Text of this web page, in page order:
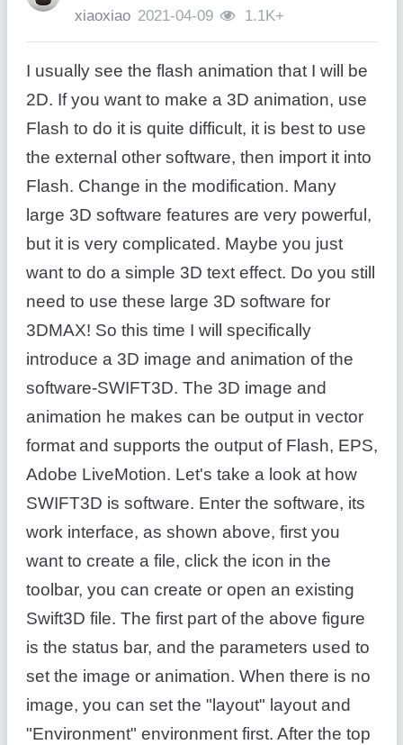
xiaoxiao 2021-04-09 1.1K+
I usually see the flash animation that I will be
2D. If you want to make a 3D animation, use
Flash to do it is quite difficult, it is best to use
the external other software, then import it into
Flash. Change in the modification. Many
large 3D software features are very powerful,
but it is very complicated. Maybe you just
want to do a simple 3D text effect. Do you still
need to use these large 3D software for
3DMAX! So this time I will specifically
introduce a 3D image and animation of the
software-SWIFT3D. The 3D image and
animation he makes can be output in vector
format and supports the output of Flash, EPS,
Adobe LiveMotion. Let's take a look at how
SWIFT3D is software. Enter the software, its
work interface, as shown above, first you
want to create a file, click the icon in the
toolbar, you can create or open an existing
Swift3D file. The first part of the above figure
is the status bar, and the parameters used to
set the image or animation. When there is no
image, you can set the "layout" layout and
"Environment" environment first. After the top